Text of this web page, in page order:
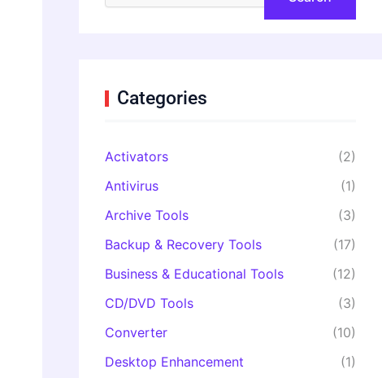
o
r
Categories
Activators
(2)
Antivirus
(1)
Archive Tools
(3)
Backup & Recovery Tools
(17)
Business & Educational Tools
(12)
CD/DVD Tools
(3)
Converter
(10)
Desktop Enhancement
(1)